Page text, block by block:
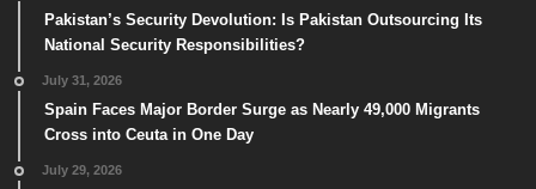
Pakistan’s Security Devolution: Is Pakistan Outsourcing Its
National Security Responsibilities?
July 31, 2026
Spain Faces Major Border Surge as Nearly 49,000 Migrants
Cross into Ceuta in One Day
July 29, 2026